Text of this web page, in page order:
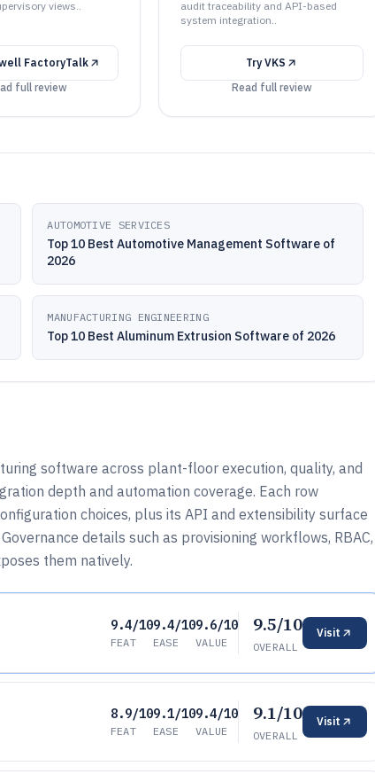
views..
FactoryTalk
full review
audit traceability and API-based
system integration..
Try VKS
Read full review
AUTOMOTIVE SERVICES
Top 10 Best Automotive Management Software of
2026
MANUFACTURING ENGINEERING
Top 10 Best Aluminum Extrusion Software of 2026
software across plant-floor execution, quality, and
depth and automation coverage. Each row
choices, plus its API and extensibility surface
details such as provisioning workflows, RBAC,
them natively.
9.4/10
FEAT
9.4/10
EASE
9.6/10
VALUE
9.5/10
OVERALL
Visit
8.9/10
FEAT
9.1/10
EASE
9.4/10
VALUE
9.1/10
OVERALL
Visit